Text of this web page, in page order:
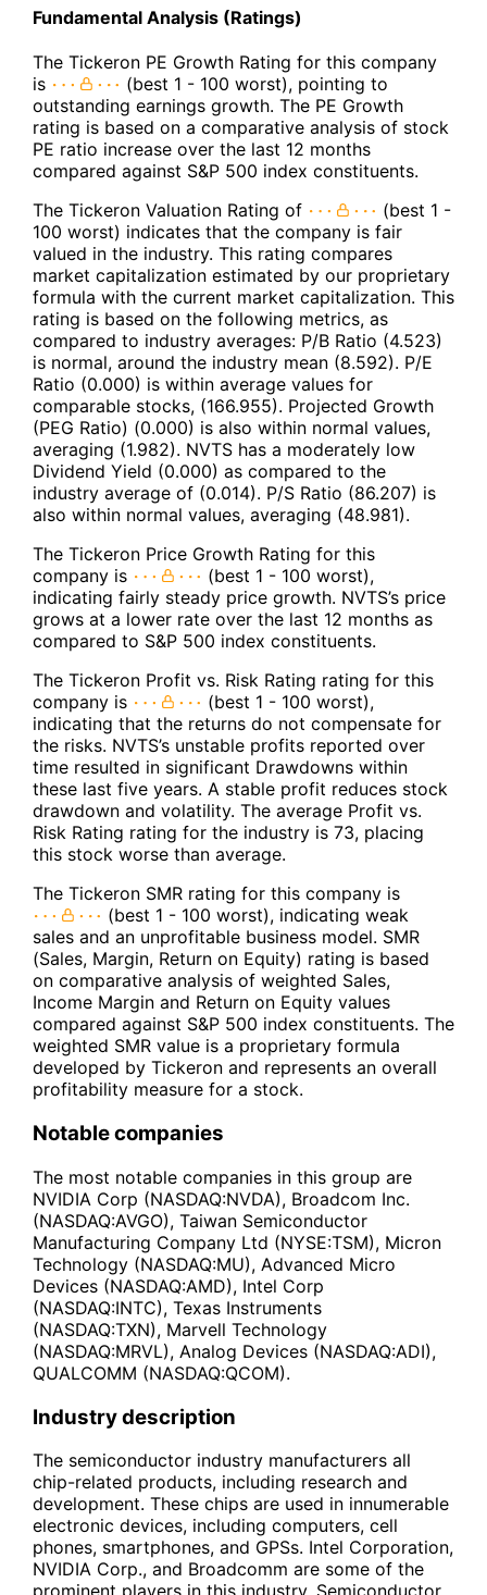
Fundamental Analysis (Ratings)
The Tickeron PE Growth Rating for this company
is
(best 1 - 100 worst), pointing to
outstanding earnings growth. The PE Growth
rating is based on a comparative analysis of stock
PE ratio increase over the last 12 months
compared against S&P 500 index constituents.
The Tickeron Valuation Rating of
(best 1 -
100 worst) indicates that the company is fair
valued in the industry. This rating compares
market capitalization estimated by our proprietary
formula with the current market capitalization. This
rating is based on the following metrics, as
compared to industry averages: P/B Ratio (4.523)
is normal, around the industry mean (8.592). P/E
Ratio (0.000) is within average values for
comparable stocks, (166.955). Projected Growth
(PEG Ratio) (0.000) is also within normal values,
averaging (1.982). NVTS has a moderately low
Dividend Yield (0.000) as compared to the
industry average of (0.014). P/S Ratio (86.207) is
also within normal values, averaging (48.981).
The Tickeron Price Growth Rating for this
company is
(best 1 - 100 worst),
indicating fairly steady price growth. NVTS’s price
grows at a lower rate over the last 12 months as
compared to S&P 500 index constituents.
The Tickeron Profit vs. Risk Rating rating for this
company is
(best 1 - 100 worst),
indicating that the returns do not compensate for
the risks. NVTS’s unstable profits reported over
time resulted in significant Drawdowns within
these last five years. A stable profit reduces stock
drawdown and volatility. The average Profit vs.
Risk Rating rating for the industry is 73, placing
this stock worse than average.
The Tickeron SMR rating for this company is
(best 1 - 100 worst), indicating weak
sales and an unprofitable business model. SMR
(Sales, Margin, Return on Equity) rating is based
on comparative analysis of weighted Sales,
Income Margin and Return on Equity values
compared against S&P 500 index constituents. The
weighted SMR value is a proprietary formula
developed by Tickeron and represents an overall
profitability measure for a stock.
Notable companies
The most notable companies in this group are
NVIDIA Corp (NASDAQ:NVDA), Broadcom Inc.
(NASDAQ:AVGO), Taiwan Semiconductor
Manufacturing Company Ltd (NYSE:TSM), Micron
Technology (NASDAQ:MU), Advanced Micro
Devices (NASDAQ:AMD), Intel Corp
(NASDAQ:INTC), Texas Instruments
(NASDAQ:TXN), Marvell Technology
(NASDAQ:MRVL), Analog Devices (NASDAQ:ADI),
QUALCOMM (NASDAQ:QCOM).
Industry description
The semiconductor industry manufacturers all
chip-related products, including research and
development. These chips are used in innumerable
electronic devices, including computers, cell
phones, smartphones, and GPSs. Intel Corporation,
NVIDIA Corp., and Broadcomm are some of the